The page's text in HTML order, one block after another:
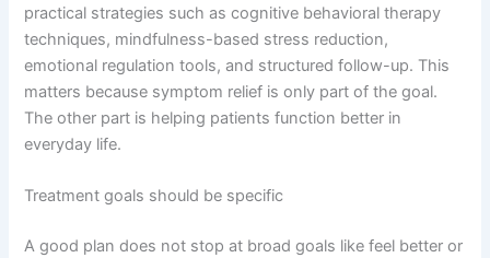
practical strategies such as cognitive behavioral therapy
techniques, mindfulness-based stress reduction,
emotional regulation tools, and structured follow-up. This
matters because symptom relief is only part of the goal.
The other part is helping patients function better in
everyday life.
Treatment goals should be specific
A good plan does not stop at broad goals like feel better or